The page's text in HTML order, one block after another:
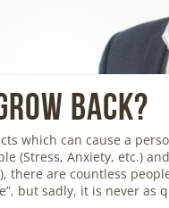
Back?
which can cause a
(Stress, Anxiety, etc.)
there are countless
but sadly, it is never as